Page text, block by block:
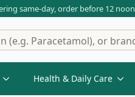
same-day, order before 12 noon
Health & Daily Care